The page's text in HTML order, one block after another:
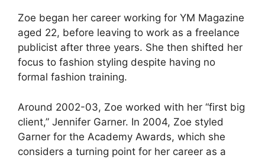
Zoe began her career working for YM Magazine
aged 22, before leaving to work as a freelance
publicist after three years. She then shifted her
focus to fashion styling despite having no
formal fashion training.
Around 2002-03, Zoe worked with her “first big
client,” Jennifer Garner. In 2004, Zoe styled
Garner for the Academy Awards, which she
considers a turning point for her career as a